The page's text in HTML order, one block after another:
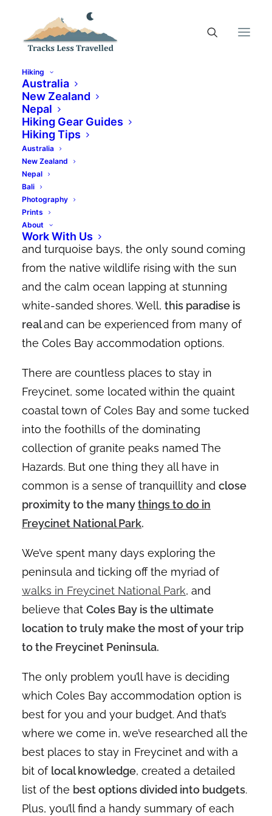
Hiking
Australia
New Zealand
Nepal
Hiking Gear Guides
Hiking Tips
Australia
New Zealand
Nepal
Bali
Photography
Prints
About
Work With Us
Top 17 Coles Bay
Accommodation Options
For All Budgets
JUNE 8, 2023
Imagine waking up and walking outside to a
landscape dominated by pink granite peaks
and turquoise bays, the only sound coming
from the native wildlife rising with the sun
and the calm ocean lapping at stunning
white-sanded shores. Well, this paradise is
realand can be experienced from many of
the Coles Bay accommodation options.
There are countless places to stay in
Freycinet, some located within the quaint
coastal town of Coles Bay and some tucked
into the foothills of the dominating
collection of granite peaks named The
Hazards. But one thing they all have in
common is a sense of tranquillity and close
proximity to the manythings to do in
Freycinet National Park.
We’ve spent many days exploring the
peninsula and ticking off the myriad of
walks in Freycinet National Park, and
believe that Coles Bay is the ultimate
location to truly make the most of your trip
to the Freycinet Peninsula.
The only problem you’ll have is deciding
which Coles Bay accommodation option is
best for you and your budget. And that’s
where we come in, we’ve researched all the
best places to stay in Freycinet and with a
bit of local knowledge, created a detailed
list of the best options divided into budgets.
Plus, you’ll find a handy summary of each